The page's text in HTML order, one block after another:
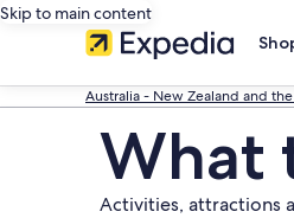
Skip to main content
Australia - New Zealand and
What
Activities, attractions